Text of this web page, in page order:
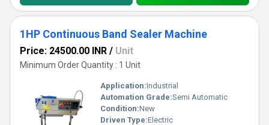
1HP Continuous Band Sealer Machine
Price: 24500.00 INR / Unit
Minimum Order Quantity : 1 Unit
Application:Industrial
Automation Grade:Semi Automatic
Condition:New
Driven Type:Electric